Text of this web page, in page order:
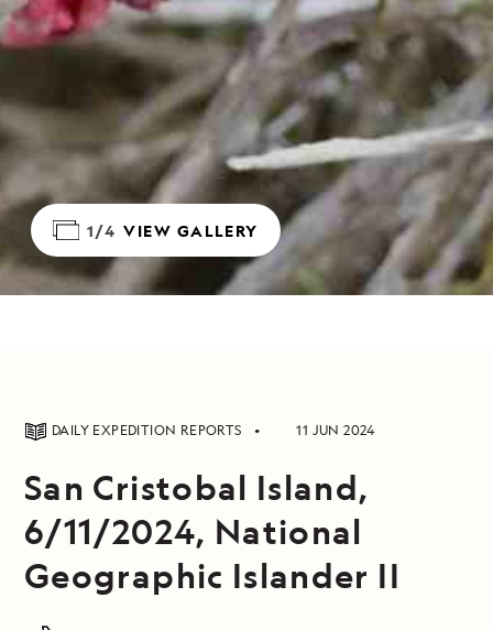
1/4 VIEW GALLERY
DAILY EXPEDITION REPORTS 11 JUN 2024
San Cristobal Island,
6/11/2024, National
Geographic Islander II